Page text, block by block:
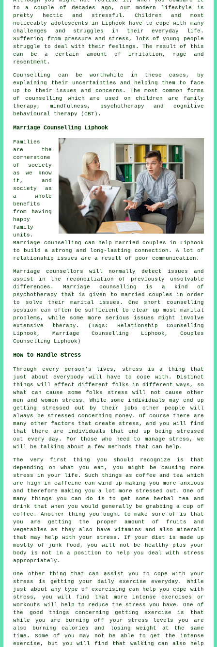
to a couple of decades ago, our modern lifestyle is
pretty hectic and stressful. Children and most
noticeably adolescents in Liphook have to cope with many
challenges and struggles in their everyday life.
Suffering from pressure and stress, lots of young people
struggle to deal with their feelings. The result of this
can be a certain amount of irritation, rage and
resentment.
Counselling can be worthwhile in these cases, by
explaining their uncertainties and helping them to face
up to their issues and concerns. The most common forms
of counselling which are used on children are family
therapy, mindfulness, psychotherapy and cognitive
behavioural therapy (CBT).
Marriage Counselling Liphook
Families
are the
cornerstone
of society
as we know
it, and
society as
a whole
benefits
from having
happy
family
units.
Marriage counselling can help married couples in Liphook
to build a strong and long-lasting connection. A lot of
relationship issues are a result of poor communication.
Marriage counsellors will normally detect issues and
assist in the reconciliation of previously unsolvable
differences. Marriage counselling is a kind of
psychotherapy that is given to married couples in order
to solve their marital issues. One short counselling
session can often be sufficient to clear up most marital
problems, while some more serious issues might involve
extensive therapy. (Tags: Relationship Counselling
Liphook, Marriage Counselling Liphook, Couples
Counselling Liphook)
How to Handle Stress
Through every person's lives, stress is a thing that
just about everybody will have to cope with. Distinct
things will effect different folks in different ways, so
what can cause some folks stress will not cause other
men and women stress. While some individuals may end up
getting stressed out by their jobs other people will
always be stressed concerning money. Of course there are
many other factors that create stress, and you will find
that there are individuals that end up being stressed
out every day. For those who need to manage stress, we
will be talking about a few methods that can help.
The very first thing you should recognize is that
depending on what you eat, you might be causing more
stress in your life. Such things as coffee and tea which
are high in caffeine can wind up making you more anxious
and therefore making you a lot more stressed out. One of
many things you can do is to get some herbal tea and
drink that when you would generally be grabbing a cup of
coffee. Another thing you ought to make sure of is that
you are getting the proper amount of fruits and
vegetables as they also have vitamins and also minerals
that may help with your stress. If your diet is made up
mostly of junk food, you will not be healthy plus your
body is not in a position to help you deal with stress
appropriately.
One other thing that can assist you to cope with your
stress is getting your daily exercise everyday. While
just about any type of exercising can help you cope with
stress, you will find that more intense exercises or
workouts will help to reduce the stress you have. One of
the good things concerning getting exercise is that
while you are burning off your stress levels you are
also burning calories and losing weight at the same
time. Some of you may not be able to get the intense
exercise, but you will find that walking can also help